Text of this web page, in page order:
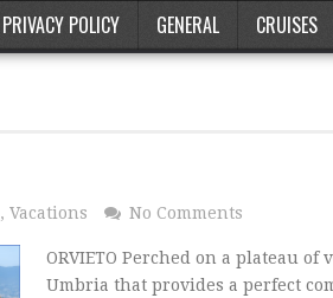
PRIVACY POLICY GENERAL CRUISES
, Vacations No Comments
ORVIETO Perched on a plateau
Umbria that provides a perfect